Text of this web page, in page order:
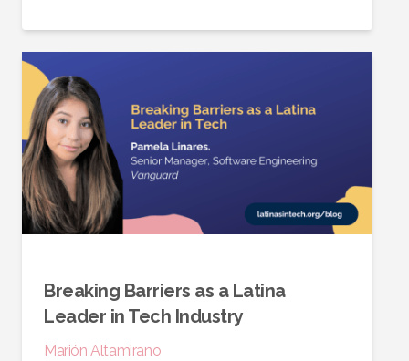
Breaking Barriers as a Latina
Leader in Tech Industry
Marión Altamirano